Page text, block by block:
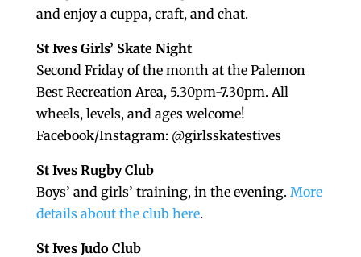
and enjoy a cuppa, craft, and chat.
St Ives Girls’ Skate Night
Second Friday of the month at the Palemon
Best Recreation Area, 5.30pm-7.30pm. All
wheels, levels, and ages welcome!
Facebook/Instagram: @girlsskatestives
St Ives Rugby Club
Boys’ and girls’ training, in the evening. More
details about the club here.
St Ives Judo Club